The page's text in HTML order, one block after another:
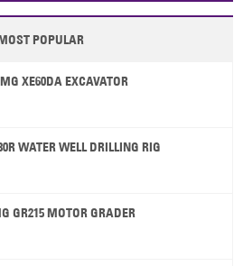
Palau Pitcairn Is Niue
GuamPOPULAR
XE60DA EXCAVATOR
WATER WELL DRILLING RIG
GR215 MOTOR GRADER